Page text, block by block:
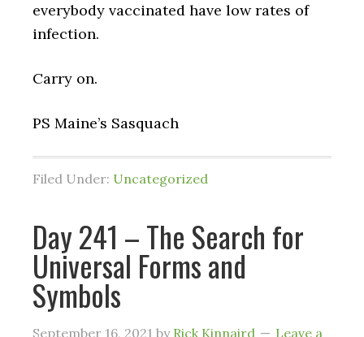
everybody vaccinated have low rates of
infection.
Carry on.
PS Maine’s Sasquach
Filed Under: Uncategorized
Day 241 – The Search for
Universal Forms and
Symbols
September 16, 2021 by Rick Kinnaird
Leave a